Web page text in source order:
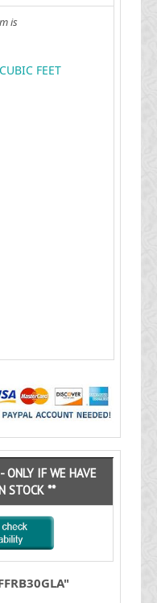
is
FEET
ONLY IF WE HAVE
STOCK **